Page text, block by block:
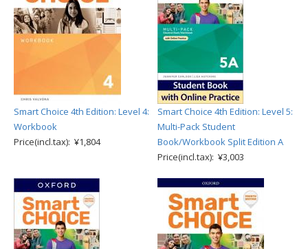
Smart Choice 4th Edition: Level 4:
Workbook
Price(incl.tax): ¥1,804
Smart Choice 4th Edition: Level 5:
Multi-Pack Student
Book/Workbook Split Edition A
Price(incl.tax): ¥3,003